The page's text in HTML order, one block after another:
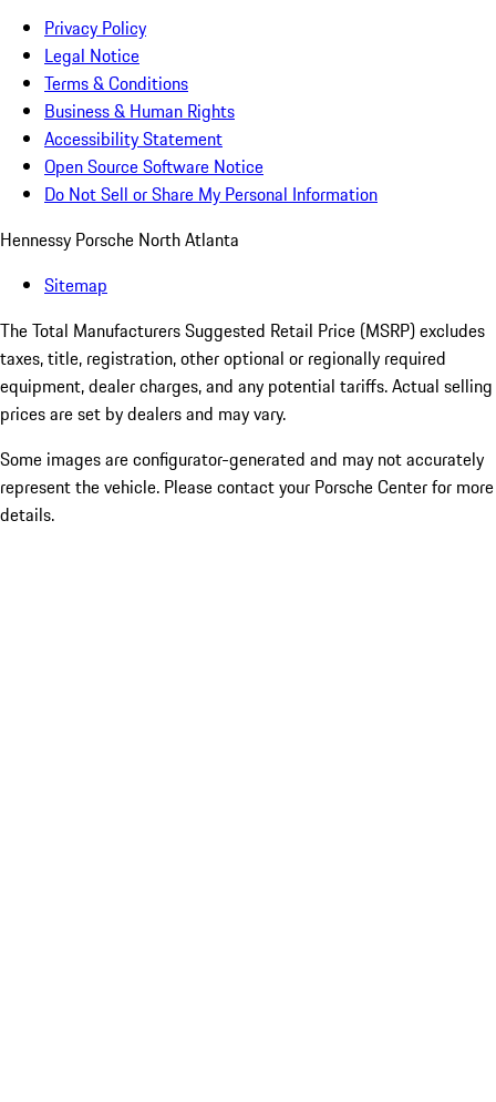
Privacy Policy
Legal Notice
Terms & Conditions
Business & Human Rights
Accessibility Statement
Open Source Software Notice
Do Not Sell or Share My Personal Information
Hennessy Porsche North Atlanta
Sitemap
The Total Manufacturers Suggested Retail Price (MSRP) excludes
taxes, title, registration, other optional or regionally required
equipment, dealer charges, and any potential tariffs. Actual selling
prices are set by dealers and may vary.
Some images are configurator-generated and may not accurately
represent the vehicle. Please contact your Porsche Center for more
details.